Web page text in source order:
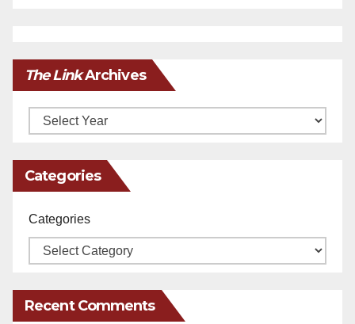
The LinkArchives
Archives
Categories
Categories
Recent Comments